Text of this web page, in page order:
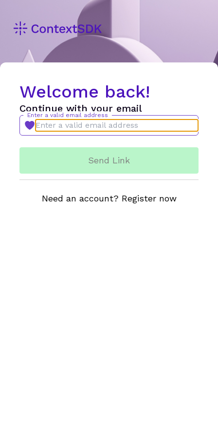
Welcome back!
Continue with your email
Enter a valid email address
Send Link
Need an account? Register now